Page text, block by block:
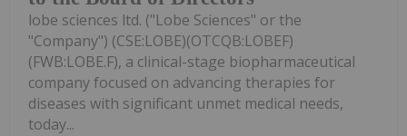
lobe sciences ltd. ("Lobe Sciences" or the
"Company") (CSE:LOBE)(OTCQB:LOBEF)
(FWB:LOBE.F), a clinical-stage biopharmaceutical
company focused on advancing therapies for
diseases with significant unmet medical needs,
today...